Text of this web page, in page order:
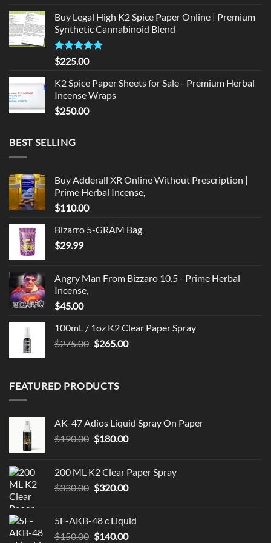
was:
$135.00.
is:
$125.00.
Buy Legal High K2 Spice Paper Online | Premium
Synthetic Cannabinoid Blend
Rated5.00
out of 5
$225.00
K2 Spice Paper Sheets for Sale - Premium Herbal
Incense Wraps
$250.00
BEST SELLING
Buy Adderall XR Online Without Prescription |
Prime Herbal Incense,
$110.00
Bizarro 5-GRAM Bag
$29.99
Angry Man From Bizzaro 10.5 - Prime Herbal
Incense,
$45.00
100mL / 1oz K2 Clear Paper Spray
$275.00 Original
$275.00.
$265.00Current
FEATURED PRODUCTS
AK-47 Adios Liquid Spray On Paper
$190.00 Original
$190.00.
$180.00Current
$180.00.
200 ML K2 Clear Paper Spray
$330.00 Original
$330.00.
$320.00Current
$320.00.
5F-AKB-48 c Liquid
$150.00 Original
$140.00Current